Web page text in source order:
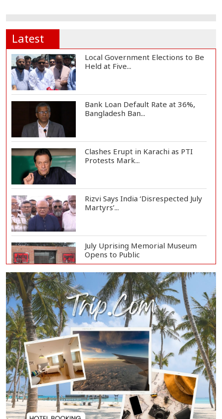
Latest
Local Government Elections to Be
Held at Five...
Bank Loan Default Rate at 36%,
Bangladesh Ban...
Clashes Erupt in Karachi as PTI
Protests Mark...
Rizvi Says India ‘Disrespected July
Martyrs’...
July Uprising Memorial Museum
Opens to Public
Oil Prices Slip as Hopes Rise for
US-Iran Dea...
Hiroshima Day: Japan Remembers
81 Years Since...
Messi Scores Brace as Inter Miami
Beat Atleti...